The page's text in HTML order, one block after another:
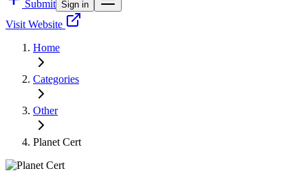
Submit Sign in
Visit Website
Home
Categories
Other
Planet Cert